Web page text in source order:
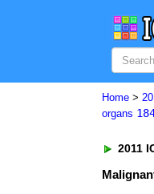
Home >
organs
2011